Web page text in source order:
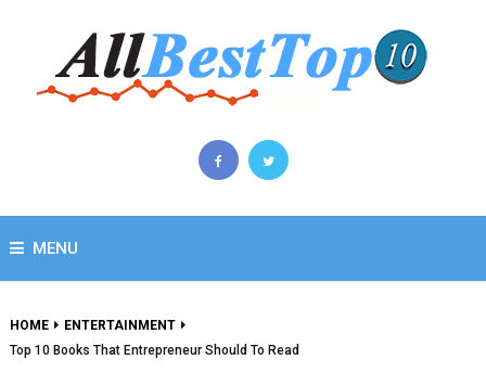
MENU
HOME
ENTERTAINMENT
Top 10 Books That Entrepreneur Should To Read